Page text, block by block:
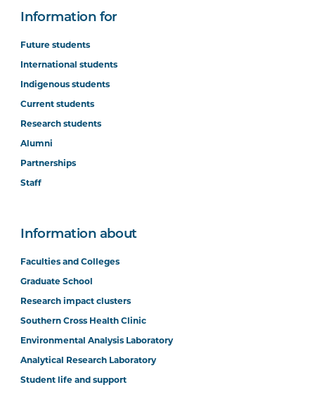
Information for
Future students
International students
Indigenous students
Current students
Research students
Alumni
Partnerships
Staff
Information about
Faculties and Colleges
Graduate School
Research impact clusters
Southern Cross Health Clinic
Environmental Analysis Laboratory
Analytical Research Laboratory
Student life and support